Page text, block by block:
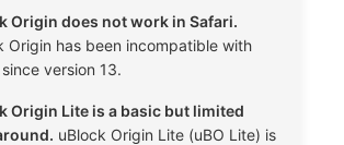
Origin does not work in Safari.
Origin has been incompatible with
version 13.
Origin Lite is a basic but limited
uBlock Origin Lite (uBO Lite) is